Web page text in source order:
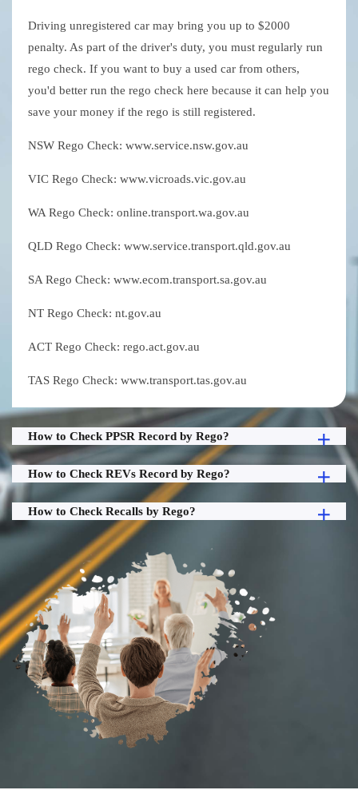
Driving unregistered car may bring you up to $2000
penalty. As part of the driver's duty, you must regularly run
rego check. If you want to buy a used car from others,
you'd better run the rego check here because it can help you
save your money if the rego is still registered.
NSW Rego Check: www.service.nsw.gov.au
VIC Rego Check: www.vicroads.vic.gov.au
WA Rego Check: online.transport.wa.gov.au
QLD Rego Check: www.service.transport.qld.gov.au
SA Rego Check: www.ecom.transport.sa.gov.au
NT Rego Check: nt.gov.au
ACT Rego Check: rego.act.gov.au
TAS Rego Check: www.transport.tas.gov.au
How to Check PPSR Record by Rego?
How to Check REVs Record by Rego?
How to Check Recalls by Rego?